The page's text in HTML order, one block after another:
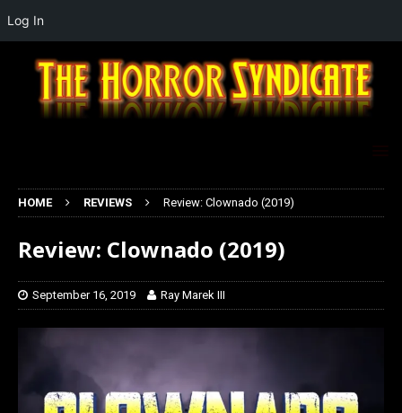
HOME REVIEWS Review: Clownado (2019)
Review: Clownado (2019)
September 16, 2019 Ray Marek III
Log In